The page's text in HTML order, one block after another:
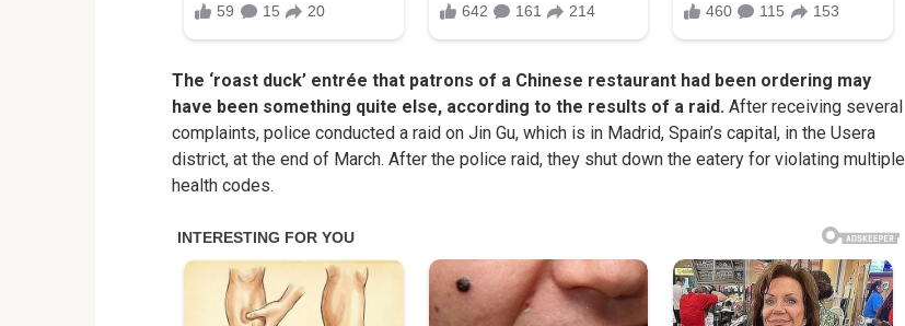
The ‘roast duck’ entrée that patrons of a Chinese restaurant had been ordering may
have been something quite else, according to the results of a raid. After receiving several
complaints, police conducted a raid on Jin Gu, which is in Madrid, Spain’s capital, in the Usera
district, at the end of March. After the police raid, they shut down the eatery for violating multiple
health codes.